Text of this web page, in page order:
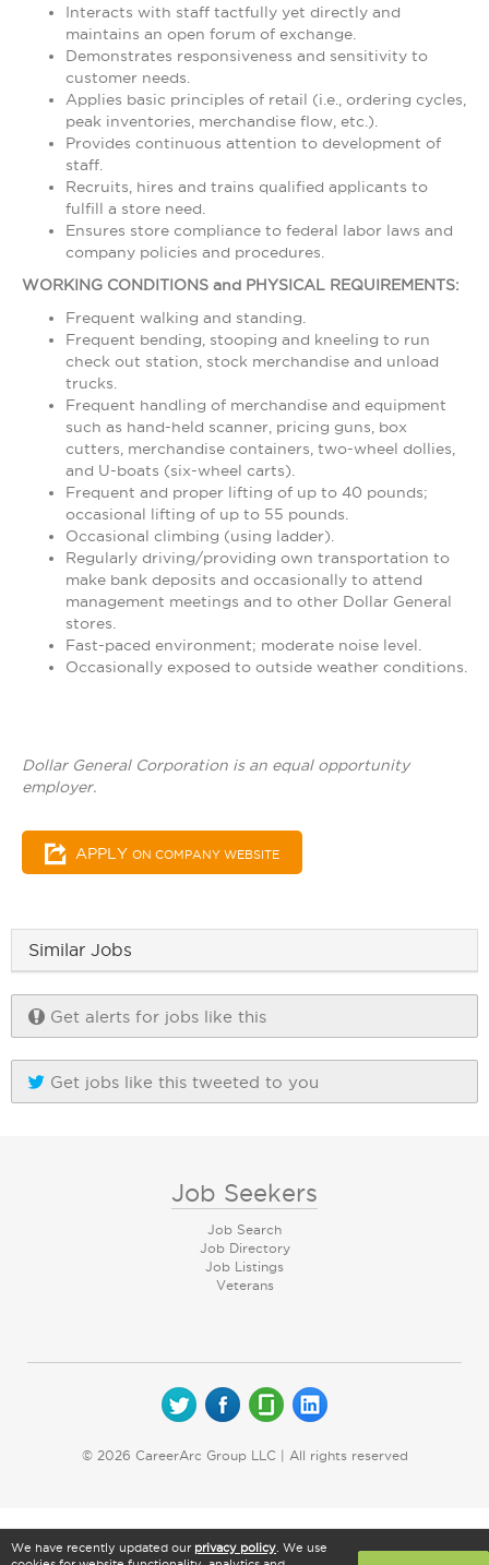
Interacts with staff tactfully yet directly and
maintains an open forum of exchange.
Demonstrates responsiveness and sensitivity to
customer needs.
Applies basic principles of retail (i.e., ordering cycles,
peak inventories, merchandise flow, etc.).
Provides continuous attention to development of
staff.
Recruits, hires and trains qualified applicants to
fulfill a store need.
Ensures store compliance to federal labor laws and
company policies and procedures.
WORKING CONDITIONS and PHYSICAL REQUIREMENTS:
Frequent walking and standing.
Frequent bending, stooping and kneeling to run
check out station, stock merchandise and unload
trucks.
Frequent handling of merchandise and equipment
such as hand-held scanner, pricing guns, box
cutters, merchandise containers, two-wheel dollies,
and U-boats (six-wheel carts).
Frequent and proper lifting of up to 40 pounds;
occasional lifting of up to 55 pounds.
Occasional climbing (using ladder).
Regularly driving/providing own transportation to
make bank deposits and occasionally to attend
management meetings and to other Dollar General
stores.
Fast-paced environment; moderate noise level.
Occasionally exposed to outside weather conditions.
Dollar General Corporation is an equal opportunity
employer.
APPLY ON COMPANY WEBSITE
Similar Jobs
Get alerts for jobs like this
Get jobs like this tweeted to you
Job Seekers
Job Search
Job Directory
Job Listings
Veterans
© 2026 CareerArc Group LLC | All rights reserved
We have recently updated our privacy policy . We use